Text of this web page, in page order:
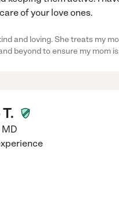
of your love ones.
and loving. She treats my
beyond to ensure my mom is
MD